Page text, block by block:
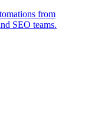
from
SEO teams.